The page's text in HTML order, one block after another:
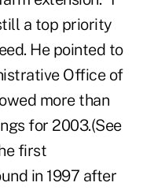
a top priority
He pointed to
Office of
more than
for 2003.(See
first
in 1997 after